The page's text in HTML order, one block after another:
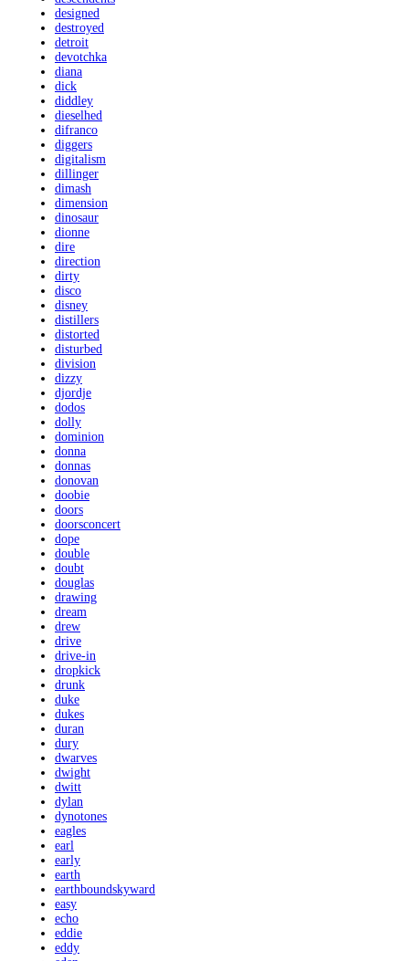
designed
destroyed
detroit
devotchka
diana
dick
diddley
dieselhed
difranco
diggers
digitalism
dillinger
dimash
dimension
dinosaur
dionne
dire
direction
dirty
disco
disney
distillers
distorted
disturbed
division
dizzy
djordje
dodos
dolly
dominion
donna
donnas
donovan
doobie
doors
doorsconcert
dope
double
doubt
douglas
drawing
dream
drew
drive
drive-in
dropkick
drunk
duke
dukes
duran
dury
dwarves
dwight
dwitt
dylan
dynotones
eagles
earl
early
earth
earthboundskyward
easy
echo
eddie
eddy